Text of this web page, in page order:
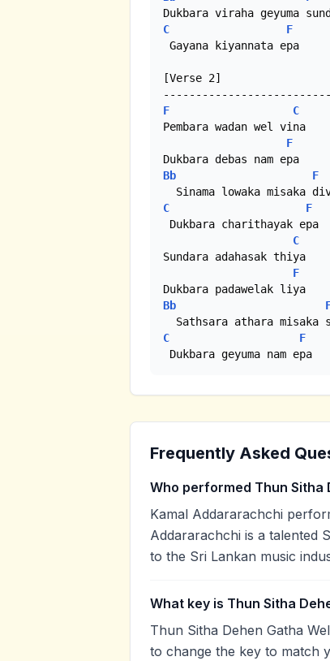
C
F
Gayana kiyannata epa
[Verse 2]
F
C
Pembara wadan wel vina
F
Bb
F
C
F
Dukbara charithayak epa
C
Sundara adahasak thiya
F
Bb
C
F
Dukbara geyuma nam epa
Frequently Asked
Who performed Thun Sitha
Kamal Addararachchi
Addararachchi is a talented
to the Sri Lankan music
What key is Thun Sitha
Thun Sitha Dehen Gatha
to change the key to match